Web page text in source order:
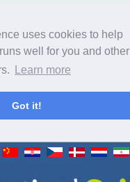
uses cookies to help
well for you and other
Learn more
Got it!